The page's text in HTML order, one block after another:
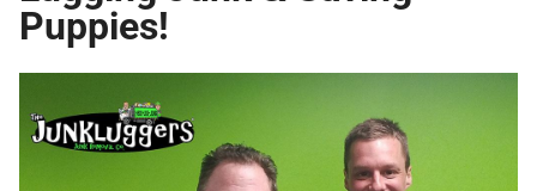
Puppies!